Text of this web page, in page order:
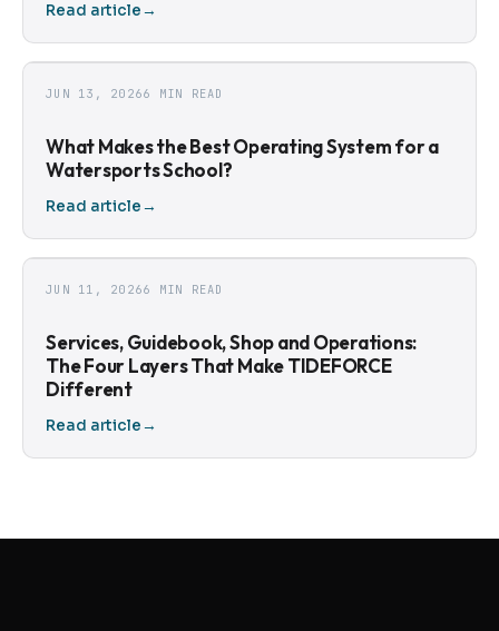
Read article→
JUN 13, 20266 MIN READ
What Makes the Best Operating System for a
Watersports School?
Read article→
JUN 11, 20266 MIN READ
Services, Guidebook, Shop and Operations:
The Four Layers That Make TIDEFORCE
Different
Read article→